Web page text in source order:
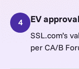
4 EV approval
SSL.com’s
per CA/B